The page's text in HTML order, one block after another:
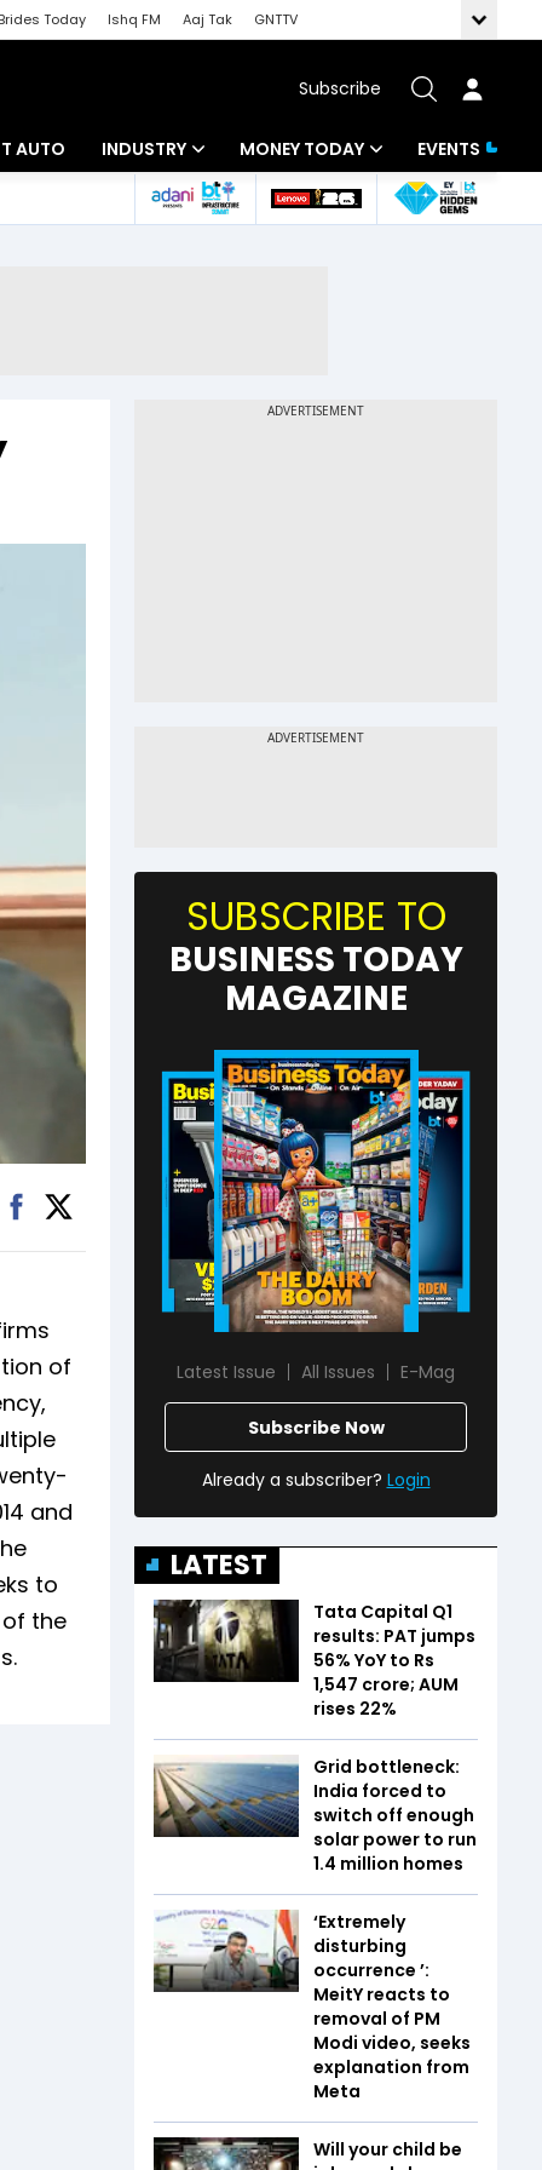
Today Ishq FM Aaj Tak GNTTV
Subscribe
AUTO INDUSTRY
Banking
MONEY TODAY
Mutual Funds
Tools & Calculator
EVENTS
of
and
to
the
SUBSCRIBE TO
BUSINESS TODAY
MAGAZINE
Latest Issue All Issues E-Mag
Subscribe Now
Already a subscriber? Login
LATEST
Tata Capital Q1
results: PAT jumps
56% YoY to Rs
1,547 crore; AUM
rises 22%
Grid bottleneck:
India forced to
switch off enough
solar power to run
1.4 million homes
‘Extremely
disturbing
occurrence ’:
MeitY reacts to
removal of PM
Modi video, seeks
explanation from
Meta
Will your child be